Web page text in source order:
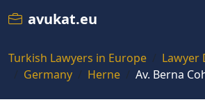
avukat.eu
Turkish Lawyers in Europe
Lawyer
Germany
Herne Av. Berna